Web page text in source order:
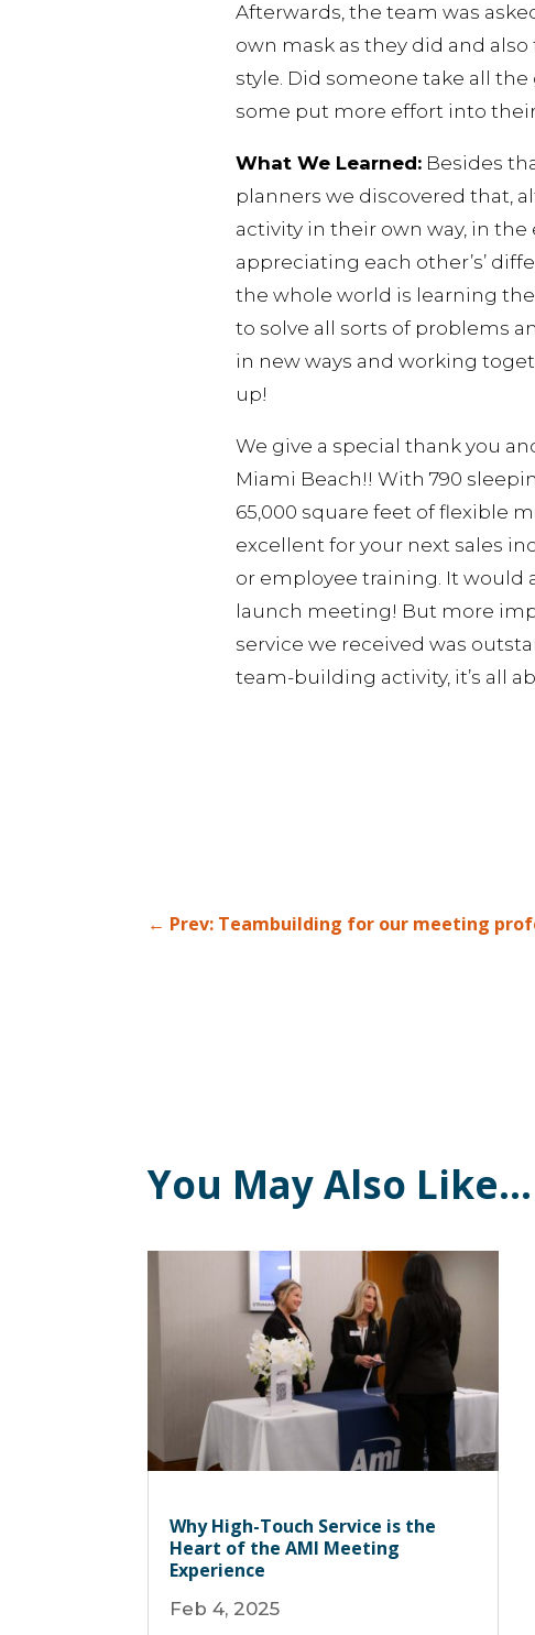
Afterwards, the team was
own mask as they did and
style. Did someone take all
some put more effort into
What We Learned:Besides
planners we discovered that,
activity in their own way, in
appreciating each other’s’
the whole world is learning
to solve all sorts of problems
in new ways and working
up!
We give a special thank you
Miami Beach!! With 790
65,000 square feet of flexible
excellent for your next sales
or employee training. It would
launch meeting! But more
service we received was
team-building activity, it’s all
← Prev: Teambuilding for our meeting
You May Also Like…
Why High-Touch Service is the
Heart of the AMI Meeting
Experience
Feb 4, 2025